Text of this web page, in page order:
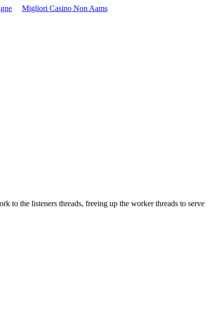
Migliori Casino Non Aams
to the listeners threads, freeing up the worker threads to serve